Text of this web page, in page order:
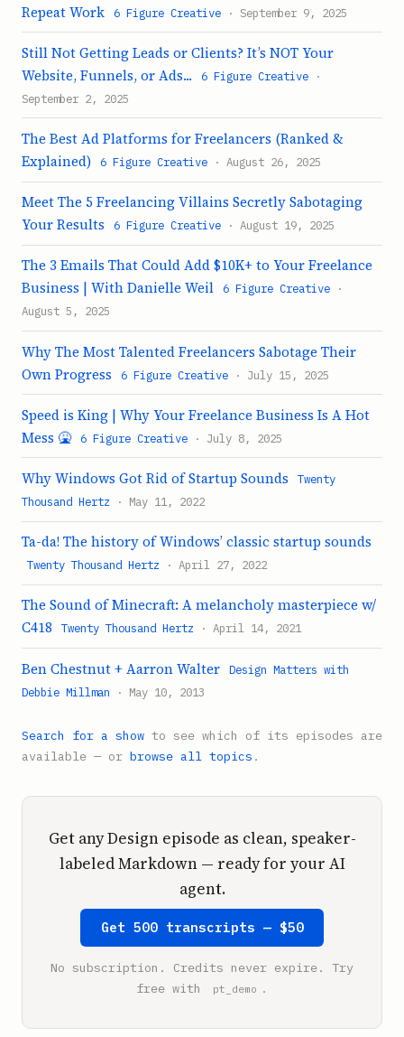
Repeat Work
6 Figure Creative · September 9, 2025
Still Not Getting Leads or Clients? It’s NOT Your
Website, Funnels, or Ads...
6 Figure Creative ·
September 2, 2025
The Best Ad Platforms for Freelancers (Ranked &
Explained)
6 Figure Creative · August 26, 2025
Meet The 5 Freelancing Villains Secretly Sabotaging
Your Results
6 Figure Creative · August 19, 2025
The 3 Emails That Could Add $10K+ to Your Freelance
Business | With Danielle Weil
6 Figure Creative ·
August 5, 2025
Why The Most Talented Freelancers Sabotage Their
Own Progress
6 Figure Creative · July 15, 2025
Speed is King | Why Your Freelance Business Is A Hot
Mess 🤮
6 Figure Creative · July 8, 2025
Why Windows Got Rid of Startup Sounds
Twenty
Thousand Hertz · May 11, 2022
Ta-da! The history of Windows’ classic startup sounds
Twenty Thousand Hertz · April 27, 2022
The Sound of Minecraft: A melancholy masterpiece w/
C418
Twenty Thousand Hertz · April 14, 2021
Ben Chestnut + Aarron Walter
Design Matters with
Debbie Millman · May 10, 2013
Search for a show to see which of its episodes are
available — or browse all topics .
Get any Design episode as clean, speaker-
labeled Markdown — ready for your AI
agent.
Get 500 transcripts — $50
No subscription. Credits never expire. Try
free with
pt_demo .